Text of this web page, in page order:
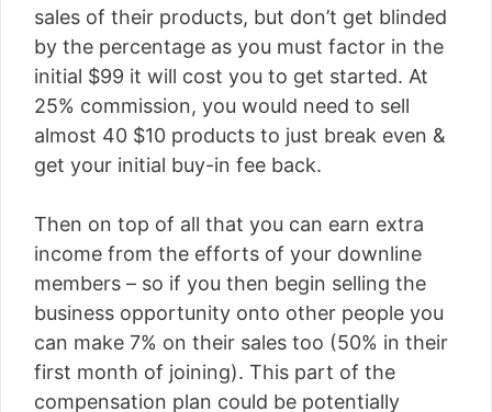
sales of their products, but don’t get blinded
by the percentage as you must factor in the
initial $99 it will cost you to get started. At
25% commission, you would need to sell
almost 40 $10 products to just break even &
get your initial buy-in fee back.
Then on top of all that you can earn extra
income from the efforts of your downline
members – so if you then begin selling the
business opportunity onto other people you
can make 7% on their sales too (50% in their
first month of joining). This part of the
compensation plan could be potentially